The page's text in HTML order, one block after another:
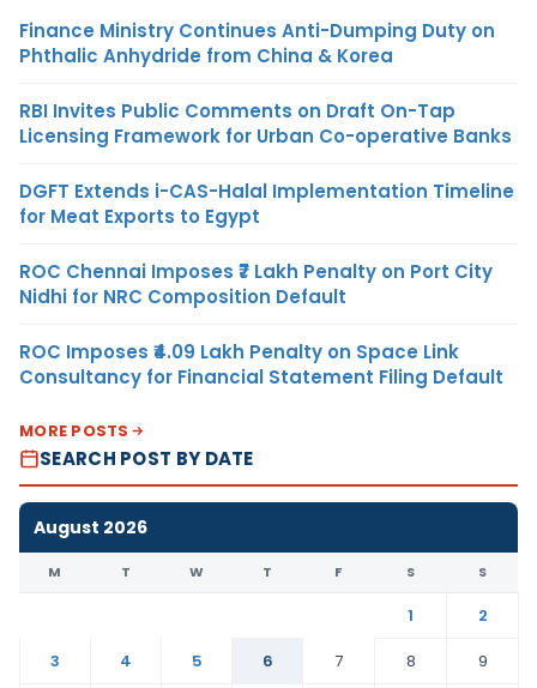
Finance Ministry Continues Anti-Dumping Duty on
Phthalic Anhydride from China & Korea
RBI Invites Public Comments on Draft On-Tap
Licensing Framework for Urban Co-operative Banks
DGFT Extends i-CAS-Halal Implementation Timeline
for Meat Exports to Egypt
ROC Chennai Imposes ₹7 Lakh Penalty on Port City
Nidhi for NRC Composition Default
ROC Imposes ₹4.09 Lakh Penalty on Space Link
Consultancy for Financial Statement Filing Default
MORE POSTS
SEARCH POST BY DATE
August 2026
M T W T F S S
1
2
3
4 5 6 7 8
9